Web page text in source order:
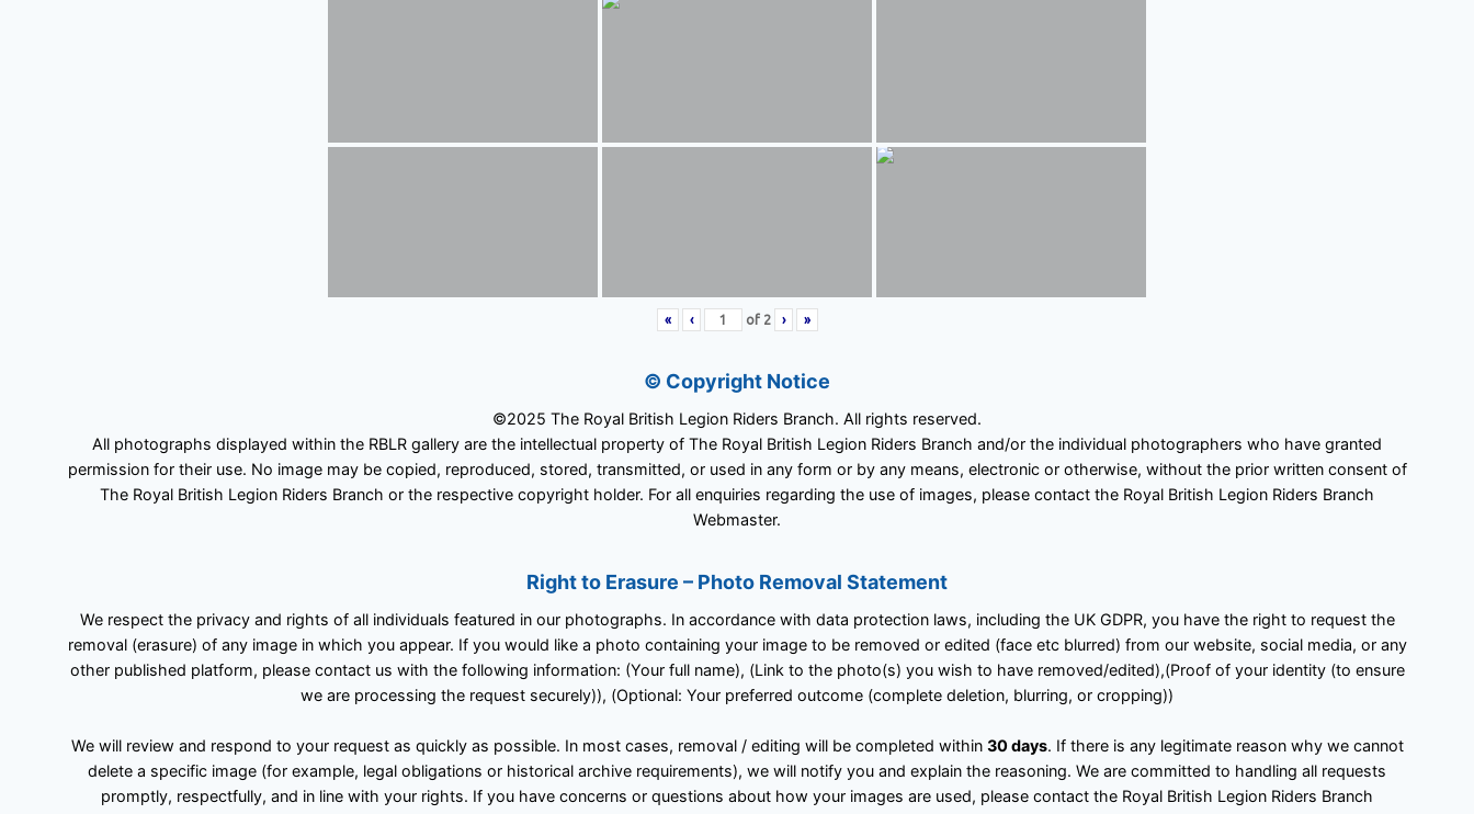
« ‹ of 2 › »
© Copyright Notice
©2025 The Royal British Legion Riders Branch. All rights reserved.
All photographs displayed within the RBLR gallery are the intellectual property of The Royal British Legion Riders Branch and/or the individual photographers who have granted
permission for their use. No image may be copied, reproduced, stored, transmitted, or used in any form or by any means, electronic or otherwise, without the prior written consent of
The Royal British Legion Riders Branch or the respective copyright holder. For all enquiries regarding the use of images, please contact the Royal British Legion Riders Branch
Webmaster.
Right to Erasure – Photo Removal Statement
We respect the privacy and rights of all individuals featured in our photographs. In accordance with data protection laws, including the UK GDPR, you have the right to request the
removal (erasure) of any image in which you appear. If you would like a photo containing your image to be removed or edited (face etc blurred) from our website, social media, or any
other published platform, please contact us with the following information: (Your full name), (Link to the photo(s) you wish to have removed/edited),(Proof of your identity (to ensure
we are processing the request securely)), (Optional: Your preferred outcome (complete deletion, blurring, or cropping))
We will review and respond to your request as quickly as possible. In most cases, removal / editing will be completed within 30 days. If there is any legitimate reason why we cannot
delete a specific image (for example, legal obligations or historical archive requirements), we will notify you and explain the reasoning. We are committed to handling all requests
promptly, respectfully, and in line with your rights. If you have concerns or questions about how your images are used, please contact the Royal British Legion Riders Branch